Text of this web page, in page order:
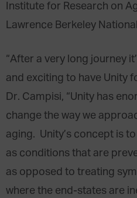
Institute for Research on
Lawrence Berkeley
“After a very long journey
and exciting to have Unity
Dr. Campisi, “Unity has
change the way we
aging. Unity’s concept is
as conditions that are
as opposed to treating
where the end-states are